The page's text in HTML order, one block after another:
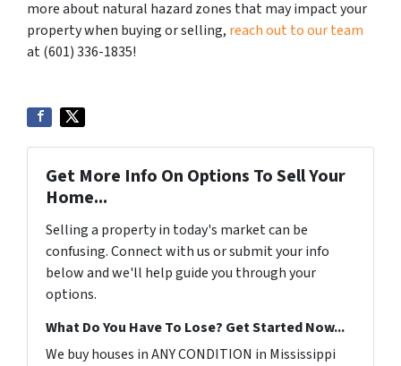
more about natural hazard zones that may impact your
property when buying or selling, reach out to our team
at (601) 336-1835!
Get More Info On Options To Sell Your
Home...
Selling a property in today's market can be
confusing. Connect with us or submit your info
below and we'll help guide you through your
options.
What Do You Have To Lose? Get Started Now...
We buy houses in ANY CONDITION in Mississippi